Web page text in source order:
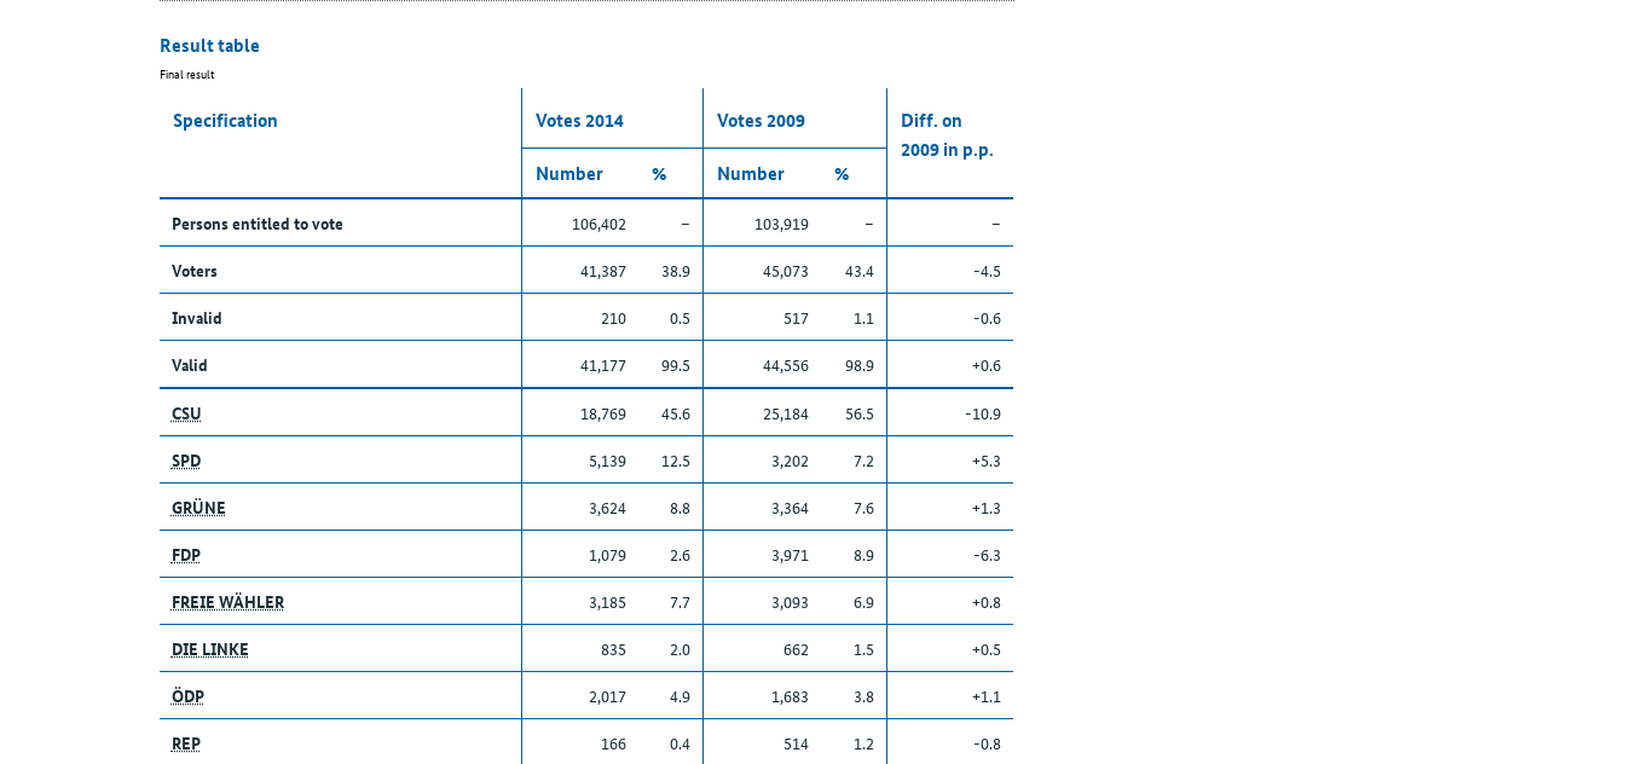
Result table
Final result
Specification Votes 2014 Votes 2009
Diff. on
2009 in p.p.
Number
% Number %
Persons entitled to vote 106,402 – 103,919 –
–
Voters
41,387 38.9 45,073 43.4
-4.5
Invalid
210 0.5 517 1.1
-0.6
Valid
41,177 99.5 44,556 98.9
+0.6
CSU
18,769 45.6 25,184 56.5
-10.9
SPD
5,139 12.5 3,202 7.2
+5.3
GRÜNE
3,624 8.8 3,364 7.6
+1.3
FDP
1,079 2.6 3,971 8.9
-6.3
FREIE WÄHLER
3,185 7.7 3,093 6.9
+0.8
DIE LINKE
835 2.0 662 1.5
+0.5
ÖDP
2,017 4.9 1,683 3.8
+1.1
REP
166 0.4 514 1.2
-0.8